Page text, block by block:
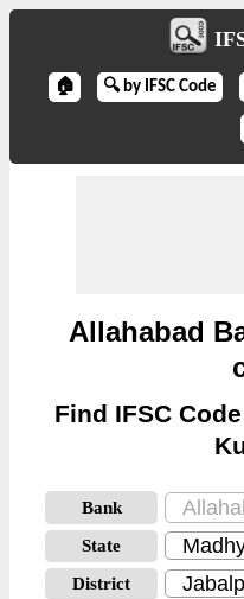
🏠 🔍 by IFSC Code
Allahabad
Find IFSC
Bank
State
District